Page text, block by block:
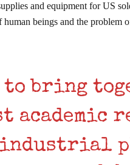
and equipment for US
beings and the problem
bring
academic